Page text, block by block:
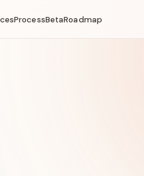
ProcessBetaRoadmap